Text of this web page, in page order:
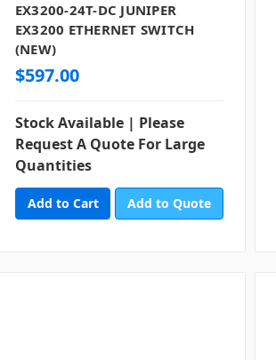
EX3200-24T-DC JUNIPER
EX3200 ETHERNET SWITCH
(NEW)
$597.00
Stock Available | Please
Request A Quote For Large
Quantities
Add to Quote